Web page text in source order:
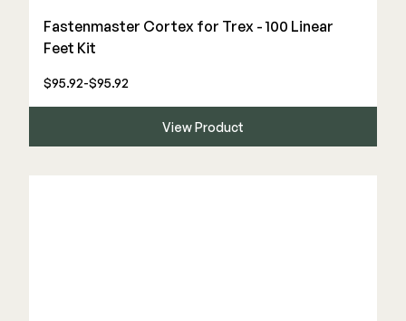
Fastenmaster Cortex for Trex - 100 Linear
Feet Kit
$95.92-$95.92
View Product